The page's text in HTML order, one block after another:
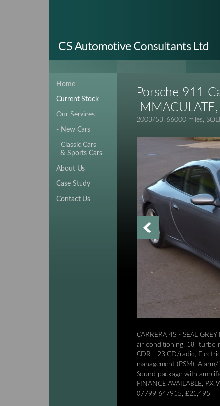
Home
Current Stock
Our Services
- New Cars
- Classic Cars
& Sports Cars
About Us
Case Study
Contact Us
Porsche 911
2003/53, 66000 miles,
CARRERA 4S - SEAL
air conditioning, 18” turbo
CDR - 23 CD/radio,
management (PSM),
Sound package with
FINANCE AVAILABLE, PX
07799 647915, £21,495